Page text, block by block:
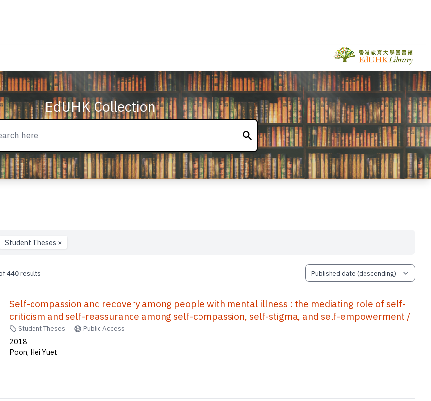
EdUHK Collection
Student Theses ×
440results
Self-compassion and recovery among people with mental illness : the mediating role of self-
criticism and self-reassurance among self-compassion, self-stigma, and self-empowerment /
Student Theses Public Access
2018
Poon, Hei Yuet